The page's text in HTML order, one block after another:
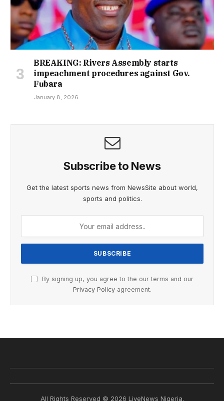
BREAKING: Rivers Assembly starts
impeachment procedures against Gov.
Fubara
January 8, 2026
Subscribe to News
Get the latest sports news from NewsSite about world,
sports and politics.
By signing up, you agree to the our terms and our
Privacy Policy agreement.
All Rights Reserved © 2026 LiveNews Nigeria.